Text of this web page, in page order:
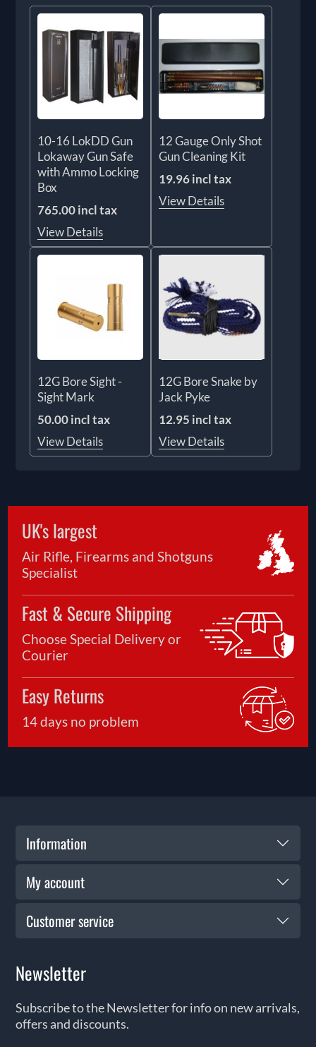
10-16 LokDD Gun
Lokaway Gun Safe
with Ammo Locking
Box
765.00 incl tax
View Details
12 Gauge Only Shot
Gun Cleaning Kit
19.96 incl tax
View Details
12G Bore Sight -
Sight Mark
50.00 incl tax
View Details
12G Bore Snake by
Jack Pyke
12.95 incl tax
View Details
UK's largest
Air Rifle, Firearms and Shotguns
Specialist
Fast & Secure Shipping
Choose Special Delivery or
Courier
Easy Returns
14 days no problem
Information
My account
Customer service
Newsletter
Subscribe to the Newsletter for info on new arrivals,
offers and discounts.